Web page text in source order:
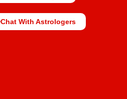
Chat With Astrologers